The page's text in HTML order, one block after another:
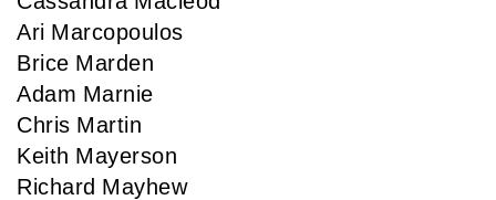
Ari Marcopoulos
Brice Marden
Adam Marnie
Chris Martin
Keith Mayerson
Richard Mayhew